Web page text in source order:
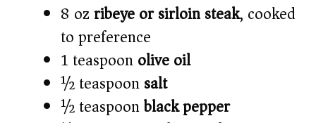
8 ozribeye or sirloin steak, cooked
to preference
1 teaspoonolive oil
½ teaspoonsalt
½ teaspoonblack pepper